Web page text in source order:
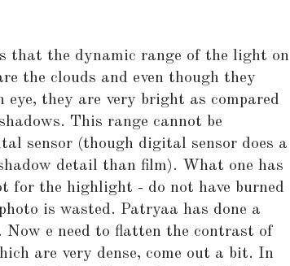
that the dynamic range of the light on
the clouds and even though they
they are very bright as compared
This range cannot be
sensor (though digital sensor does a
detail than film). What one has
for the highlight - do not have burned
is wasted. Patryaa has done a
e need to flatten the contrast of
are very dense, come out a bit. In